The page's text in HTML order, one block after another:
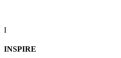
I
INSPIRE